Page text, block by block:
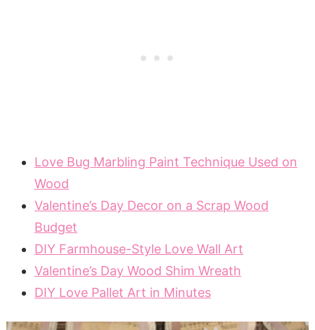
Love Bug Marbling Paint Technique Used on
Wood
Valentine’s Day Decor on a Scrap Wood
Budget
DIY Farmhouse-Style Love Wall Art
Valentine’s Day Wood Shim Wreath
DIY Love Pallet Art in Minutes